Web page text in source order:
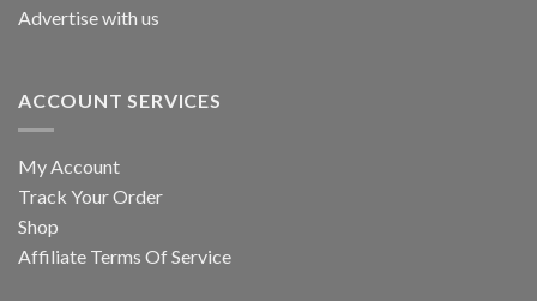
Advertise with us
ACCOUNT SERVICES
My Account
Track Your Order
Shop
Affiliate Terms Of Service